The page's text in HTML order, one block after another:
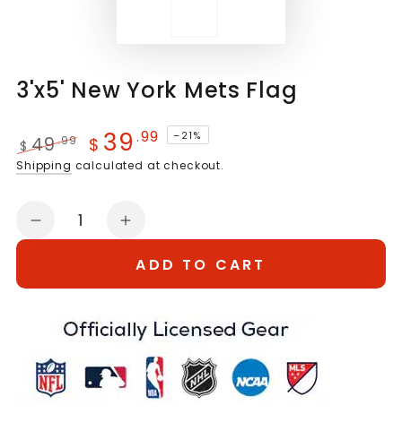
3'x5' New York Mets Flag
Regular
$49.99
Sale
$ 39 .99 –21%
Shipping calculated at checkout.
Quantity
Decrease
New
Mets
Flag
Increase
for
New
York
Mets
Flag
ADD TO CART